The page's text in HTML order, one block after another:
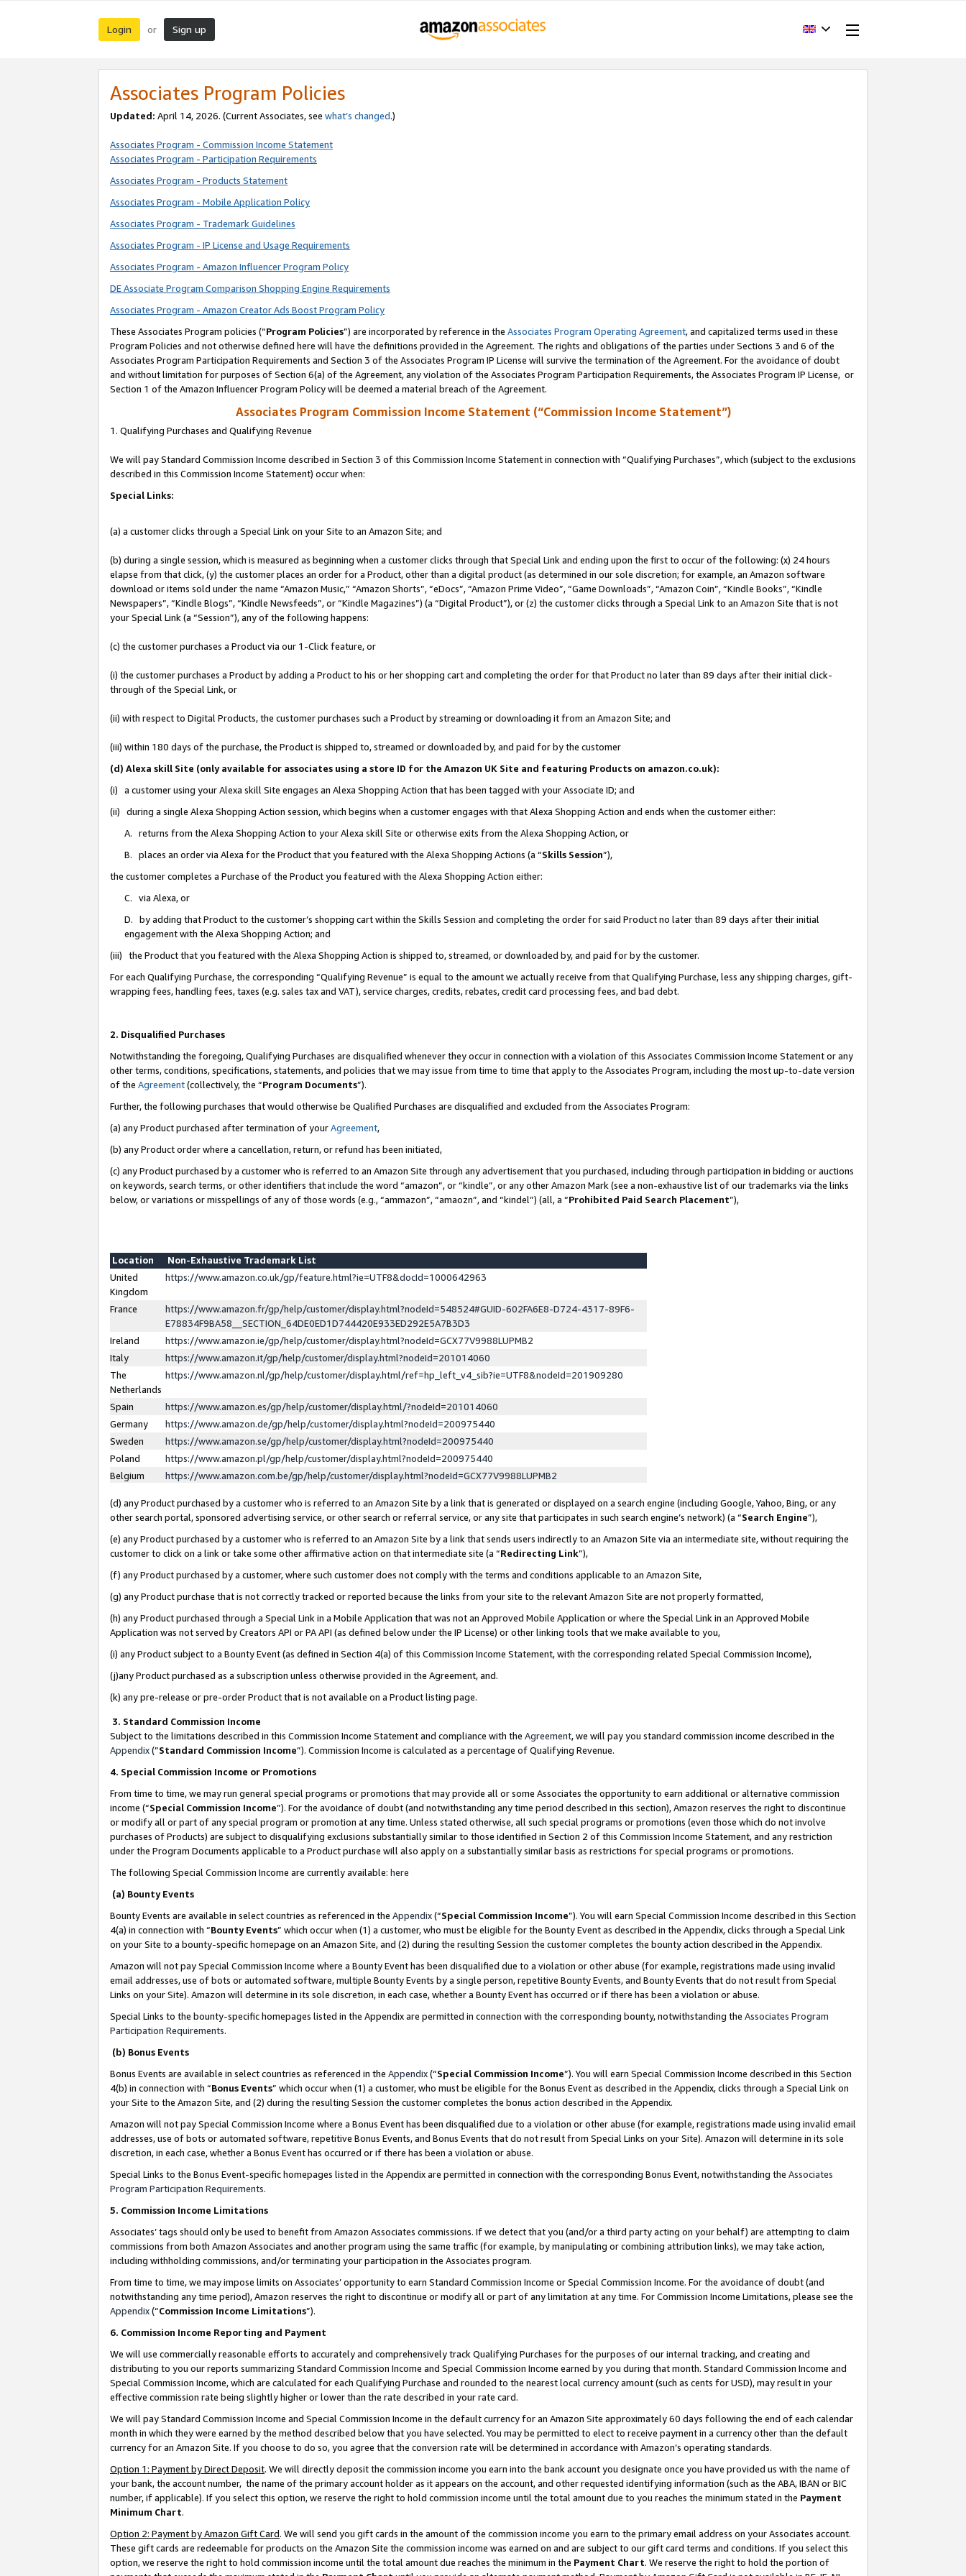
Login or Sign up
Associates Program Policies
Updated: April 14, 2026. (Current Associates, see what’s changed.)
Associates Program - Commission Income Statement
Associates Program - Participation Requirements
Associates Program - Products Statement
Associates Program - Mobile Application Policy
Associates Program - Trademark Guidelines
Associates Program - IP License and Usage Requirements
Associates Program - Amazon Influencer Program Policy
DE Associate Program Comparison Shopping Engine Requirements
Associates Program - Amazon Creator Ads Boost Program Policy
These Associates Program policies (“Program Policies”) are incorporated by reference in the Associates Program Operating Agreement, and capitalized terms used in these
Program Policies and not otherwise defined here will have the definitions provided in the Agreement. The rights and obligations of the parties under Sections 3 and 6 of the
Associates Program Participation Requirements and Section 3 of the Associates Program IP License will survive the termination of the Agreement. For the avoidance of doubt
and without limitation for purposes of Section 6(a) of the Agreement, any violation of the Associates Program Participation Requirements, the Associates Program IP License, or
Section 1 of the Amazon Influencer Program Policy will be deemed a material breach of the Agreement.
Associates Program Commission Income Statement (“Commission Income Statement”)
1. Qualifying Purchases and Qualifying Revenue
We will pay Standard Commission Income described in Section 3 of this Commission Income Statement in connection with “Qualifying Purchases”, which (subject to the exclusions
described in this Commission Income Statement) occur when:
Special Links:
(a) a customer clicks through a Special Link on your Site to an Amazon Site; and
(b) during a single session, which is measured as beginning when a customer clicks through that Special Link and ending upon the first to occur of the following: (x) 24 hours
elapse from that click, (y) the customer places an order for a Product, other than a digital product (as determined in our sole discretion; for example, an Amazon software
download or items sold under the name “Amazon Music,” “Amazon Shorts”, “eDocs”, “Amazon Prime Video”, “Game Downloads”, “Amazon Coin”, “Kindle Books”, “Kindle
Newspapers”, “Kindle Blogs”, “Kindle Newsfeeds”, or “Kindle Magazines”) (a “Digital Product”), or (z) the customer clicks through a Special Link to an Amazon Site that is not
your Special Link (a “Session”), any of the following happens:
(c) the customer purchases a Product via our 1-Click feature, or
(i) the customer purchases a Product by adding a Product to his or her shopping cart and completing the order for that Product no later than 89 days after their initial click-
through of the Special Link, or
(ii) with respect to Digital Products, the customer purchases such a Product by streaming or downloading it from an Amazon Site; and
(iii) within 180 days of the purchase, the Product is shipped to, streamed or downloaded by, and paid for by the customer
(d) Alexa skill Site (only available for associates using a store ID for the Amazon UK Site and featuring Products on amazon.co.uk):
(i) a customer using your Alexa skill Site engages an Alexa Shopping Action that has been tagged with your Associate ID; and
(ii) during a single Alexa Shopping Action session, which begins when a customer engages with that Alexa Shopping Action and ends when the customer either:
A. returns from the Alexa Shopping Action to your Alexa skill Site or otherwise exits from the Alexa Shopping Action, or
B. places an order via Alexa for the Product that you featured with the Alexa Shopping Actions (a “Skills Session”),
the customer completes a Purchase of the Product you featured with the Alexa Shopping Action either:
C. via Alexa, or
D. by adding that Product to the customer’s shopping cart within the Skills Session and completing the order for said Product no later than 89 days after their initial
engagement with the Alexa Shopping Action; and
(iii) the Product that you featured with the Alexa Shopping Action is shipped to, streamed, or downloaded by, and paid for by the customer.
For each Qualifying Purchase, the corresponding “Qualifying Revenue” is equal to the amount we actually receive from that Qualifying Purchase, less any shipping charges, gift-
wrapping fees, handling fees, taxes (e.g. sales tax and VAT), service charges, credits, rebates, credit card processing fees, and bad debt.
2. Disqualified Purchases
Notwithstanding the foregoing, Qualifying Purchases are disqualified whenever they occur in connection with a violation of this Associates Commission Income Statement or any
other terms, conditions, specifications, statements, and policies that we may issue from time to time that apply to the Associates Program, including the most up-to-date version
of the Agreement(collectively, the “Program Documents”).
Further, the following purchases that would otherwise be Qualified Purchases are disqualified and excluded from the Associates Program:
(a) any Product purchased after termination of yourAgreement,
(b) any Product order where a cancellation, return, or refund has been initiated,
(c) any Product purchased by a customer who is referred to an Amazon Site through any advertisement that you purchased, including through participation in bidding or auctions
on keywords, search terms, or other identifiers that include the word “amazon”, or “kindle”, or any other Amazon Mark (see a non-exhaustive list of our trademarks via the links
below, or variations or misspellings of any of those words (e.g., “ammazon”, “amaozn”, and “kindel”) (all, a “Prohibited Paid Search Placement”),
Location
Non-Exhaustive Trademark List
United
Kingdom
https://www.amazon.co.uk/gp/feature.html?ie=UTF8&docId=1000642963
France
https://www.amazon.fr/gp/help/customer/display.html?nodeId=548524#GUID-602FA6E8-D724-4317-89F6-
E78834F9BA58__SECTION_64DE0ED1D744420E933ED292E5A7B3D3
Ireland
https://www.amazon.ie/gp/help/customer/display.html?nodeId=GCX77V9988LUPMB2
Italy
https://www.amazon.it/gp/help/customer/display.html?nodeId=201014060
The
Netherlands
https://www.amazon.nl/gp/help/customer/display.html/ref=hp_left_v4_sib?ie=UTF8&nodeId=201909280
Spain
https://www.amazon.es/gp/help/customer/display.html/?nodeId=201014060
Germany
https://www.amazon.de/gp/help/customer/display.html?nodeId=200975440
Sweden
https://www.amazon.se/gp/help/customer/display.html?nodeId=200975440
Poland
https://www.amazon.pl/gp/help/customer/display.html?nodeId=200975440
Belgium
https://www.amazon.com.be/gp/help/customer/display.html?nodeId=GCX77V9988LUPMB2
(d) any Product purchased by a customer who is referred to an Amazon Site by a link that is generated or displayed on a search engine (including Google, Yahoo, Bing, or any
other search portal, sponsored advertising service, or other search or referral service, or any site that participates in such search engine’s network) (a “Search Engine”),
(e) any Product purchased by a customer who is referred to an Amazon Site by a link that sends users indirectly to an Amazon Site via an intermediate site, without requiring the
customer to click on a link or take some other affirmative action on that intermediate site (a “Redirecting Link”),
(f) any Product purchased by a customer, where such customer does not comply with the terms and conditions applicable to an Amazon Site,
(g) any Product purchase that is not correctly tracked or reported because the links from your site to the relevant Amazon Site are not properly formatted,
(h) any Product purchased through a Special Link in a Mobile Application that was not an Approved Mobile Application or where the Special Link in an Approved Mobile
Application was not served by Creators API or PA API (as defined below under the IP License) or other linking tools that we make available to you,
(i) any Product subject to a Bounty Event (as defined in Section 4(a) of this Commission Income Statement, with the corresponding related Special Commission Income),
(j)any Product purchased as a subscription unless otherwise provided in the Agreement, and.
(k) any pre-release or pre-order Product that is not available on a Product listing page.
3. Standard Commission Income
Subject to the limitations described in this Commission Income Statement and compliance with the Agreement, we will pay you standard commission income described in the
Appendix(”Standard Commission Income”). Commission Income is calculated as a percentage of Qualifying Revenue.
4. Special Commission Income or Promotions
From time to time, we may run general special programs or promotions that may provide all or some Associates the opportunity to earn additional or alternative commission
income (“Special Commission Income”). For the avoidance of doubt (and notwithstanding any time period described in this section), Amazon reserves the right to discontinue
or modify all or part of any special program or promotion at any time. Unless stated otherwise, all such special programs or promotions (even those which do not involve
purchases of Products) are subject to disqualifying exclusions substantially similar to those identified in Section 2 of this Commission Income Statement, and any restriction
under the Program Documents applicable to a Product purchase will also apply on a substantially similar basis as restrictions for special programs or promotions.
The following Special Commission Income are currently available: here
(a) Bounty Events
Bounty Events are available in select countries as referenced in the Appendix(“Special Commission Income”). You will earn Special Commission Income described in this Section
4(a) in connection with “Bounty Events” which occur when (1) a customer, who must be eligible for the Bounty Event as described in the Appendix, clicks through a Special Link
on your Site to a bounty-specific homepage on an Amazon Site, and (2) during the resulting Session the customer completes the bounty action described in the Appendix.
Amazon will not pay Special Commission Income where a Bounty Event has been disqualified due to a violation or other abuse (for example, registrations made using invalid
email addresses, use of bots or automated software, multiple Bounty Events by a single person, repetitive Bounty Events, and Bounty Events that do not result from Special
Links on your Site). Amazon will determine in its sole discretion, in each case, whether a Bounty Event has occurred or if there has been a violation or abuse.
Special Links to the bounty-specific homepages listed in the Appendix are permitted in connection with the corresponding bounty, notwithstanding the Associates Program
Participation Requirements.
(b) Bonus Events
Bonus Events are available in select countries as referenced in the Appendix(“Special Commission Income”). You will earn Special Commission Income described in this Section
4(b) in connection with “Bonus Events” which occur when (1) a customer, who must be eligible for the Bonus Event as described in the Appendix, clicks through a Special Link on
your Site to the Amazon Site, and (2) during the resulting Session the customer completes the bonus action described in the Appendix.
Amazon will not pay Special Commission Income where a Bonus Event has been disqualified due to a violation or other abuse (for example, registrations made using invalid email
addresses, use of bots or automated software, repetitive Bonus Events, and Bonus Events that do not result from Special Links on your Site). Amazon will determine in its sole
discretion, in each case, whether a Bonus Event has occurred or if there has been a violation or abuse.
Special Links to the Bonus Event-specific homepages listed in the Appendix are permitted in connection with the corresponding Bonus Event, notwithstanding the Associates
Program Participation Requirements.
5. Commission Income Limitations
Associates’ tags should only be used to benefit from Amazon Associates commissions. If we detect that you (and/or a third party acting on your behalf) are attempting to claim
commissions from both Amazon Associates and another program using the same traffic (for example, by manipulating or combining attribution links), we may take action,
including withholding commissions, and/or terminating your participation in the Associates program.
From time to time, we may impose limits on Associates’ opportunity to earn Standard Commission Income or Special Commission Income. For the avoidance of doubt (and
notwithstanding any time period), Amazon reserves the right to discontinue or modify all or part of any limitation at any time. For Commission Income Limitations, please see the
Appendix(“Commission Income Limitations”).
6. Commission Income Reporting and Payment
We will use commercially reasonable efforts to accurately and comprehensively track Qualifying Purchases for the purposes of our internal tracking, and creating and
distributing to you our reports summarizing Standard Commission Income and Special Commission Income earned by you during that month. Standard Commission Income and
Special Commission Income, which are calculated for each Qualifying Purchase and rounded to the nearest local currency amount (such as cents for USD), may result in your
effective commission rate being slightly higher or lower than the rate described in your rate card.
We will pay Standard Commission Income and Special Commission Income in the default currency for an Amazon Site approximately 60 days following the end of each calendar
month in which they were earned by the method described below that you have selected. You may be permitted to elect to receive payment in a currency other than the default
currency for an Amazon Site. If you choose to do so, you agree that the conversion rate will be determined in accordance with Amazon’s operating standards.
Option 1: Payment by Direct Deposit. We will directly deposit the commission income you earn into the bank account you designate once you have provided us with the name of
your bank, the account number, the name of the primary account holder as it appears on the account, and other requested identifying information (such as the ABA, IBAN or BIC
number, if applicable). If you select this option, we reserve the right to hold commission income until the total amount due to you reaches the minimum stated in the Payment
Minimum Chart.
Option 2: Payment by Amazon Gift Card. We will send you gift cards in the amount of the commission income you earn to the primary email address on your Associates account.
These gift cards are redeemable for products on the Amazon Site the commission income was earned on and are subject to our gift card terms and conditions. If you select this
option, we reserve the right to hold commission income until the total amount due reaches the minimum in the Payment Chart. We reserve the right to hold the portion of